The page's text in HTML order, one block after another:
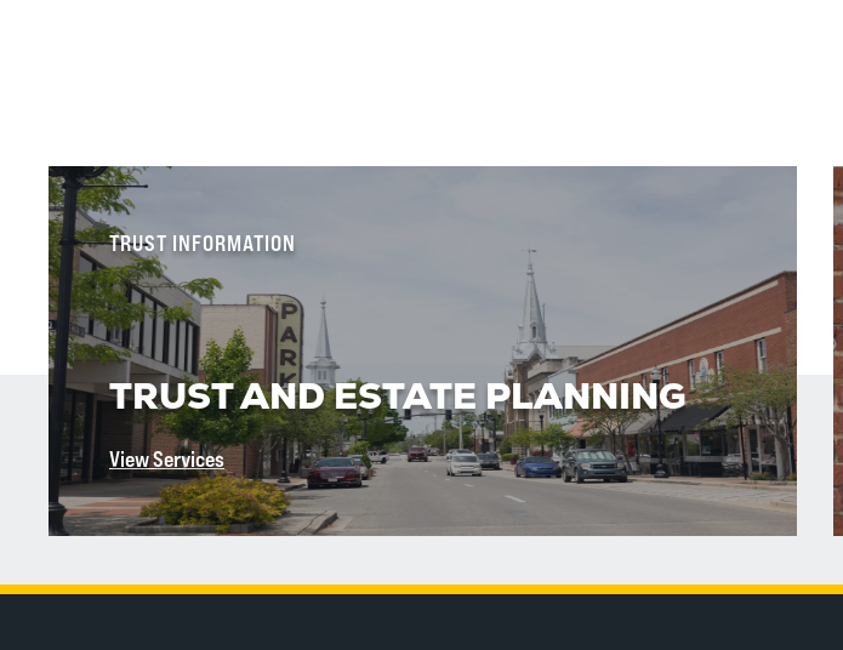
TRUST INFORMATION
TRUST AND ESTATE PLANNING
View Services